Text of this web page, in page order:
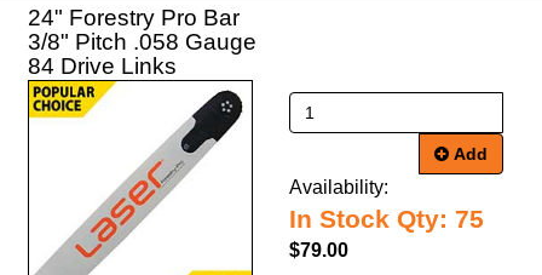
24" Forestry Pro Bar
3/8" Pitch .058 Gauge
84 Drive Links
Add
Availability:
In Stock Qty: 75
$79.00